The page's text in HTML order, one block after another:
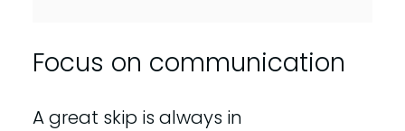
Focus on communication
A great skip is always in